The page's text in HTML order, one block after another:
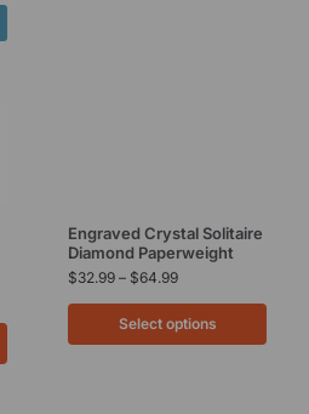
Engraved Crystal Solitaire
Diamond Paperweight
$32.99 – $64.99
Select options